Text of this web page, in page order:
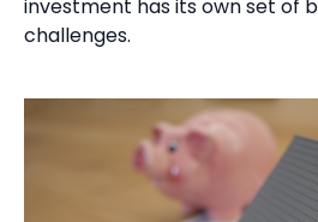
investment has its own set of
challenges.